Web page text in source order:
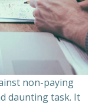
non-paying
daunting task. It